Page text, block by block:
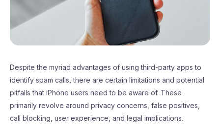
Despite the myriad advantages of using third-party apps to
identify spam calls, there are certain limitations and potential
pitfalls that iPhone users need to be aware of. These
primarily revolve around privacy concerns, false positives,
call blocking, user experience, and legal implications.